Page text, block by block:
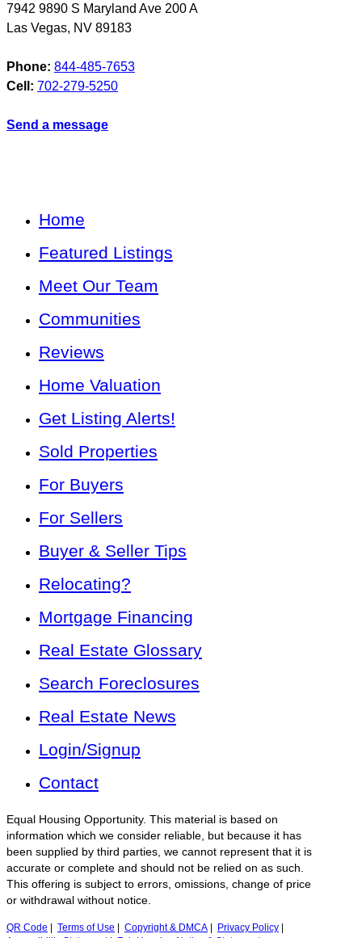
7942 9890 S Maryland Ave 200 A
Las Vegas, NV 89183
Phone: 844-485-7653
Cell: 702-279-5250
Send a message
Home
Featured Listings
Meet Our Team
Communities
Reviews
Home Valuation
Get Listing Alerts!
Sold Properties
For Buyers
For Sellers
Buyer & Seller Tips
Relocating?
Mortgage Financing
Real Estate Glossary
Search Foreclosures
Real Estate News
Login/Signup
Contact
Equal Housing Opportunity. This material is based on
information which we consider reliable, but because it has
been supplied by third parties, we cannot represent that it is
accurate or complete and should not be relied on as such.
This offering is subject to errors, omissions, change of price
or withdrawal without notice.
QR Code Terms of Use Copyright & DMCA Privacy Policy